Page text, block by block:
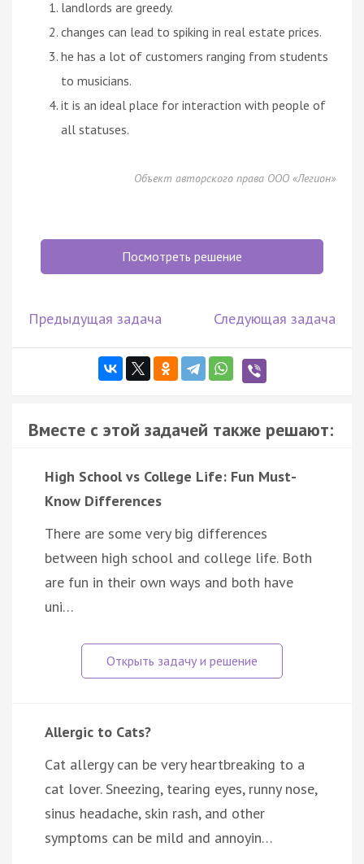
landlords are greedy.
changes can lead to spiking in real estate prices.
he has a lot of customers ranging from students
to musicians.
it is an ideal place for interaction with people of
all statuses.
Объект авторского права ООО «Легион»
Посмотреть решение
Предыдущая задача Следующая задача
Вместе с этой задачей также решают:
High School vs College Life: Fun Must-
Know Differences
There are some very big differences
between high school and college life. Both
are fun in their own ways and both have
uni…
Allergic to Cats?
Cat allergy can be very heartbreaking to a
cat lover. Sneezing, tearing eyes, runny nose,
sinus headache, skin rash, and other
symptoms can be mild and annoyin…